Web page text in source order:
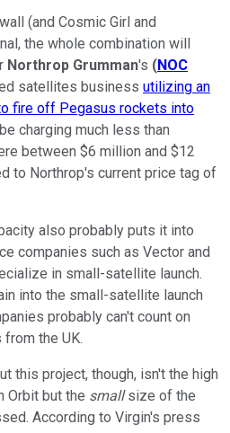
(and Cosmic Girl and
the whole combination will
Northrop Grumman's (NOC
satellites business utilizing an
fire off Pegasus rockets into
charging much less than
between $6 million and $12
to Northrop's current price tag of
also probably puts it into
companies such as Vector and
in small-satellite launch.
into the small-satellite launch
probably can't count on
the UK.
this project, though, isn't the high
Orbit but the smallsize of the
According to Virgin's press